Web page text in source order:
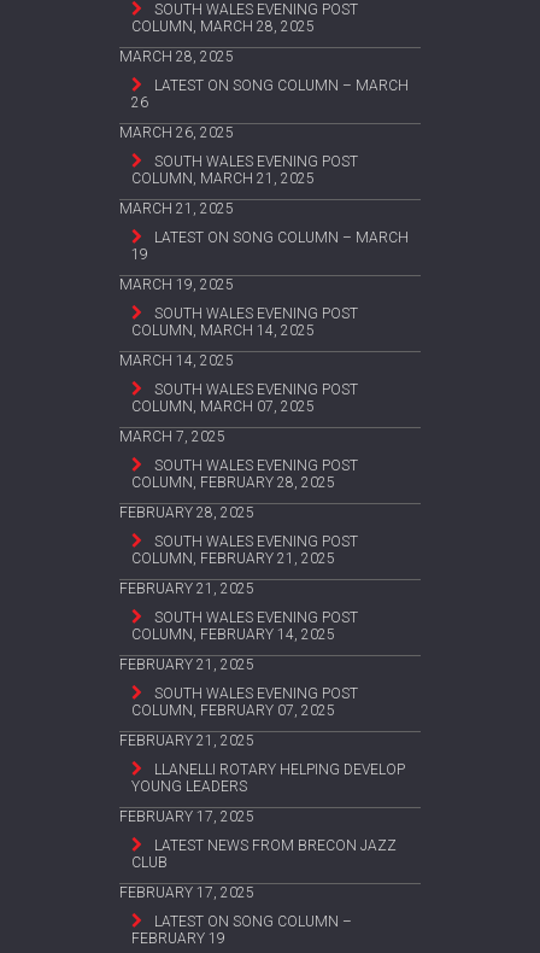
SOUTH WALES EVENING POST
COLUMN, MARCH 28, 2025
MARCH 28, 2025
LATEST ON SONG COLUMN – MARCH
26
MARCH 26, 2025
SOUTH WALES EVENING POST
COLUMN, MARCH 21, 2025
MARCH 21, 2025
LATEST ON SONG COLUMN – MARCH
19
MARCH 19, 2025
SOUTH WALES EVENING POST
COLUMN, MARCH 14, 2025
MARCH 14, 2025
SOUTH WALES EVENING POST
COLUMN, MARCH 07, 2025
MARCH 7, 2025
SOUTH WALES EVENING POST
COLUMN, FEBRUARY 28, 2025
FEBRUARY 28, 2025
SOUTH WALES EVENING POST
COLUMN, FEBRUARY 21, 2025
FEBRUARY 21, 2025
SOUTH WALES EVENING POST
COLUMN, FEBRUARY 14, 2025
FEBRUARY 21, 2025
SOUTH WALES EVENING POST
COLUMN, FEBRUARY 07, 2025
FEBRUARY 21, 2025
LLANELLI ROTARY HELPING DEVELOP
YOUNG LEADERS
FEBRUARY 17, 2025
LATEST NEWS FROM BRECON JAZZ
CLUB
FEBRUARY 17, 2025
LATEST ON SONG COLUMN –
FEBRUARY 19